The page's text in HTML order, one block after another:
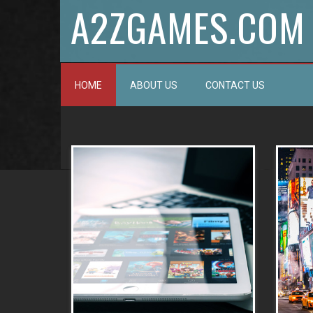
A2ZGAMES.COM
HOME ABOUT US CONTACT US